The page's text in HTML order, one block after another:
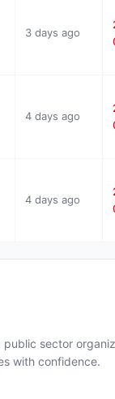
3 days ago
4 days ago
4 days ago
sector
with confidence.